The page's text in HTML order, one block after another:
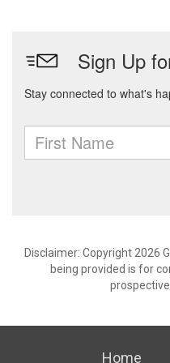
Disclaimer: Copyright 2026
being provided is for
Home